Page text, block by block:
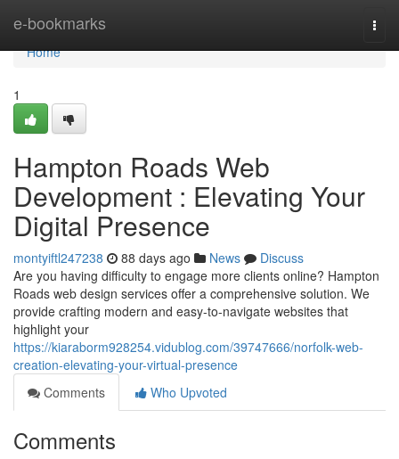
e-bookmarks
Home
Home
1
Hampton Roads Web
Development : Elevating Your
Digital Presence
montyiftl247238 88 days ago News
Discuss
Are you having difficulty to engage more clients online? Hampton
Roads web design services offer a comprehensive solution. We
provide crafting modern and easy-to-navigate websites that
highlight your
https://kiaraborm928254.vidublog.com/39747666/norfolk-web-
creation-elevating-your-virtual-presence
Comments
Who Upvoted
Comments